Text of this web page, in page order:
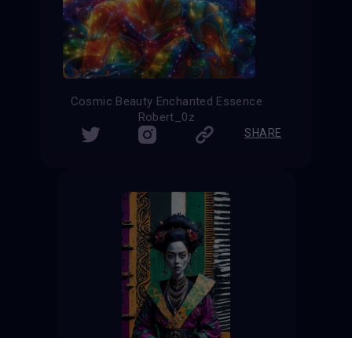
Cosmic Beauty Enchanted Essence
Robert_0z
SHARE